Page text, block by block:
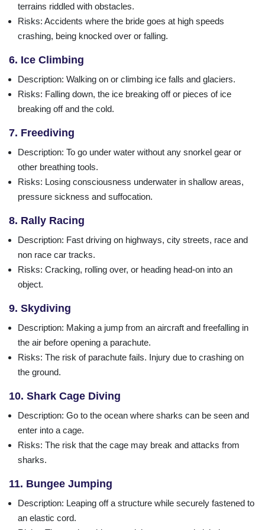
terrains riddled with obstacles.
Risks: Accidents where the bride goes at high speeds
crashing, being knocked over or falling.
6. Ice Climbing
Description: Walking on or climbing ice falls and glaciers.
Risks: Falling down, the ice breaking off or pieces of ice
breaking off and the cold.
7. Freediving
Description: To go under water without any snorkel gear or
other breathing tools.
Risks: Losing consciousness underwater in shallow areas,
pressure sickness and suffocation.
8. Rally Racing
Description: Fast driving on highways, city streets, race and
non race car tracks.
Risks: Cracking, rolling over, or heading head-on into an
object.
9. Skydiving
Description: Making a jump from an aircraft and freefalling in
the air before opening a parachute.
Risks: The risk of parachute fails. Injury due to crashing on
the ground.
10. Shark Cage Diving
Description: Go to the ocean where sharks can be seen and
enter into a cage.
Risks: The risk that the cage may break and attacks from
sharks.
11. Bungee Jumping
Description: Leaping off a structure while securely fastened to
an elastic cord.